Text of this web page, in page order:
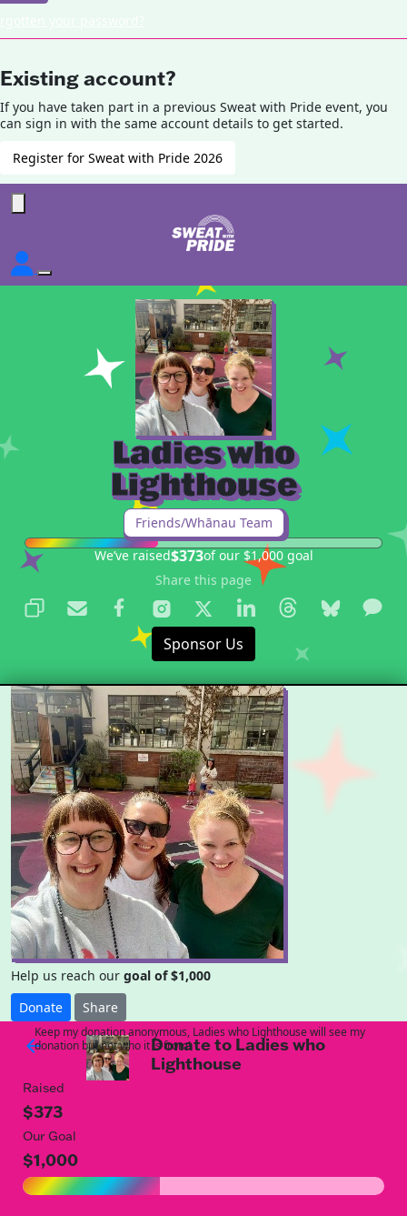
Existing account?
If you have taken part in a previous Sweat with Pride event, you
can sign in with the same account details to get started.
Register for Sweat with Pride 2026
Ladies who
Lighthouse
Friends/Whānau Team
We’ve raised$373of our $1,000 goal
Share this page
Sponsor Us
Help us reach our goal of $1,000
Donate
Share
arrow_back
Donate to Ladies who
Lighthouse
Raised
$373
Our Goal
$1,000
Keep my donation anonymous, Ladies who Lighthouse will see my
donation but not who it is from!